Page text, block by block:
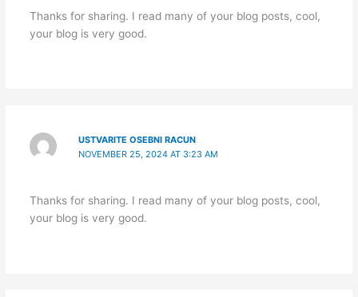
Thanks for sharing. I read many of your blog posts, cool,
your blog is very good.
USTVARITE OSEBNI RACUN
NOVEMBER 25, 2024 AT 3:23 AM
Thanks for sharing. I read many of your blog posts, cool,
your blog is very good.